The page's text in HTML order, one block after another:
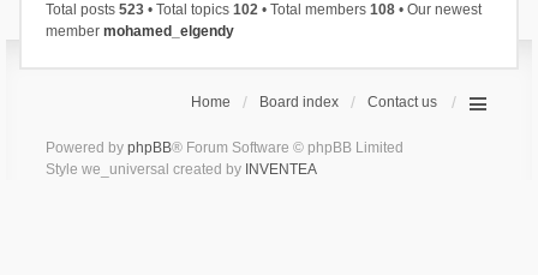
Total posts 523• Total topics 102• Total members 108• Our newest
member mohamed_elgendy
Home Board index Contact us
Powered by phpBB® Forum Software © phpBB Limited
Style we_universal created by INVENTEA